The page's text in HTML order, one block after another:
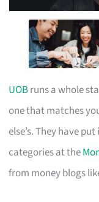
UOBruns a whole
one that matches
else’s. They have
categories at the
from money blogs